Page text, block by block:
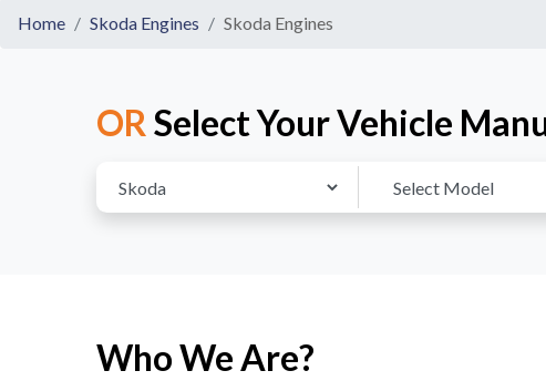
Home Skoda Engines Skoda Engines
ORSelect Your Vehicle
Who We Are?